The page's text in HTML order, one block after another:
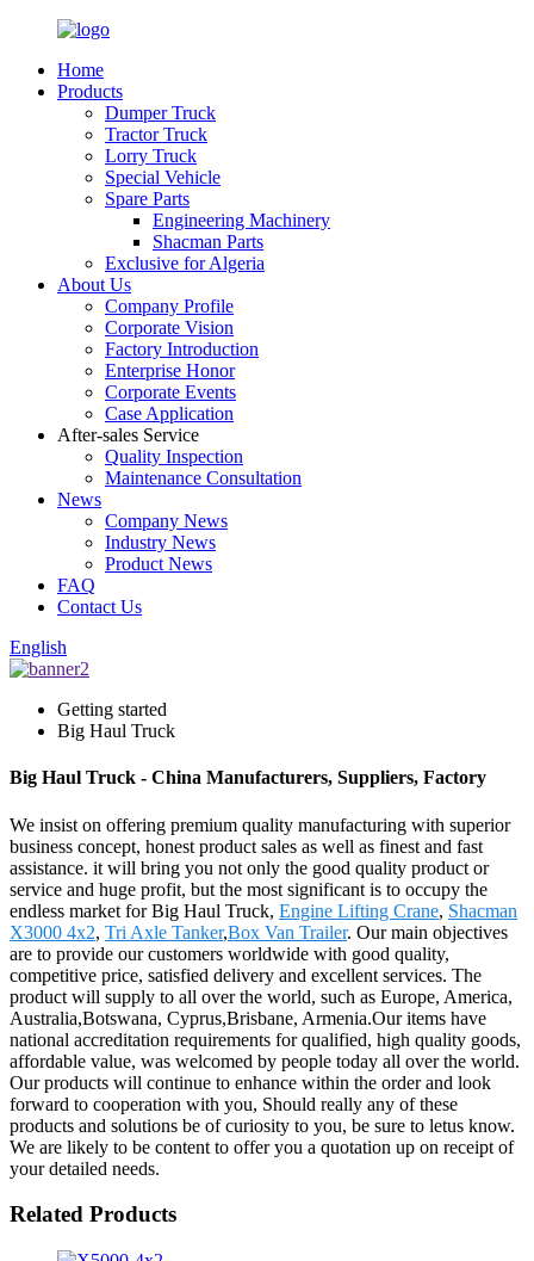
Home
Products
Dumper Truck
Tractor Truck
Lorry Truck
Special Vehicle
Spare Parts
Engineering Machinery
Shacman Parts
Exclusive for Algeria
About Us
Company Profile
Corporate Vision
Factory Introduction
Enterprise Honor
Corporate Events
Case Application
After-sales Service
Quality Inspection
Maintenance Consultation
News
Company News
Industry News
Product News
FAQ
Contact Us
English
Getting started
Big Haul Truck
Big Haul Truck - China Manufacturers, Suppliers, Factory
We insist on offering premium quality manufacturing with superior
business concept, honest product sales as well as finest and fast
assistance. it will bring you not only the good quality product or
service and huge profit, but the most significant is to occupy the
endless market for Big Haul Truck, Engine Lifting Crane, Shacman
X3000 4x2, Tri Axle Tanker,Box Van Trailer. Our main objectives
are to provide our customers worldwide with good quality,
competitive price, satisfied delivery and excellent services. The
product will supply to all over the world, such as Europe, America,
Australia,Botswana, Cyprus,Brisbane, Armenia.Our items have
national accreditation requirements for qualified, high quality goods,
affordable value, was welcomed by people today all over the world.
Our products will continue to enhance within the order and look
forward to cooperation with you, Should really any of these
products and solutions be of curiosity to you, be sure to letus know.
We are likely to be content to offer you a quotation up on receipt of
your detailed needs.
Related Products